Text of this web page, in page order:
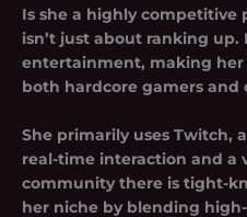
Is she a highly competitive
isn’t just about ranking up.
entertainment, making
both hardcore gamers and
She primarily uses Twitch,
real-time interaction and a
community there is tight-
her niche by blending